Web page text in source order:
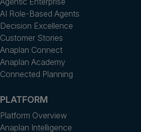
AI Role-Based Agents
Decision Excellence
Customer Stories
Anaplan Connect
Anaplan Academy
Connected Planning
PLATFORM
Platform Overview
Anaplan Intelligence